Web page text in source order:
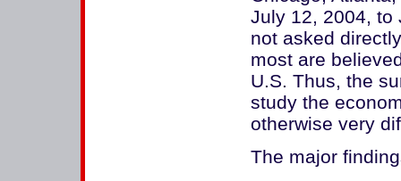
July 12, 2004, to
not asked
most are
U.S. Thus, the
study the
otherwise very
The major